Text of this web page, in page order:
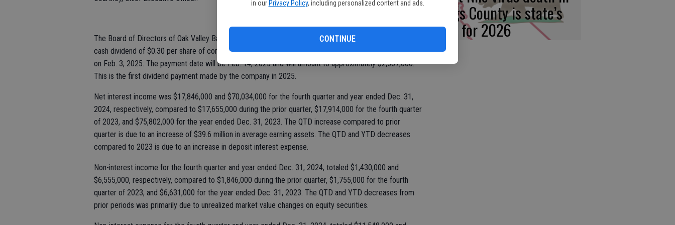
in our Privacy Policy, including personalized content and ads.
CONTINUE
The Board of Directors of Oak Valley Bancorp at their Jan. 21, 2025 meeting, declared the payment of a
cash dividend of $0.30 per share of common stock to its shareholders of record at the close of business
on Feb. 3, 2025. The payment date will be Feb. 14, 2025 and will amount to approximately $2,507,000.
This is the first dividend payment made by the company in 2025.
Net interest income was $17,846,000 and $70,034,000 for the fourth quarter and year ended Dec. 31,
2024, respectively, compared to $17,655,000 during the prior quarter, $17,914,000 for the fourth quarter
of 2023, and $75,802,000 for the year ended Dec. 31, 2023. The QTD increase compared to prior
quarter is due to an increase of $39.6 million in average earning assets. The QTD and YTD decreases
compared to 2023 is due to an increase in deposit interest expense.
Non-interest income for the fourth quarter and year ended Dec. 31, 2024, totaled $1,430,000 and
$6,555,000, respectively, compared to $1,846,000 during the prior quarter, $1,755,000 for the fourth
quarter of 2023, and $6,631,000 for the year ended Dec. 31, 2023. The QTD and YTD decreases from
prior periods was primarily due to unrealized market value changes on equity securities.
Kings County is state’s
first for 2026